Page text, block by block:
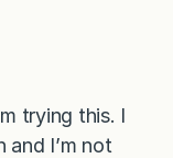
trying this. I
and I’m not